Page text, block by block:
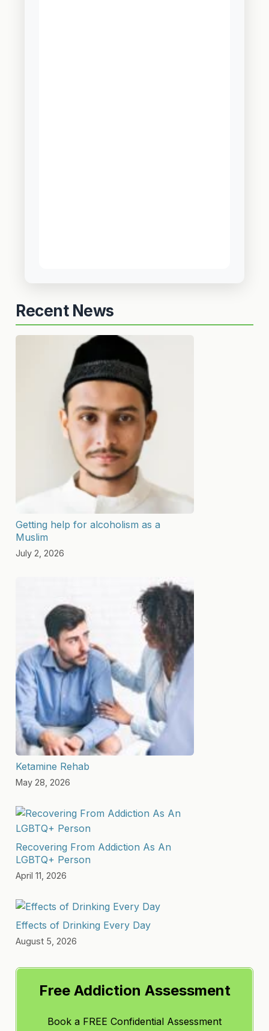
Recent News
Getting help for alcoholism as a
Muslim
July 2, 2026
Ketamine Rehab
May 28, 2026
Recovering From Addiction As An
LGBTQ+ Person
April 11, 2026
Effects of Drinking Every Day
August 5, 2026
Free Addiction Assessment
Book a FREE Confidential Assessment